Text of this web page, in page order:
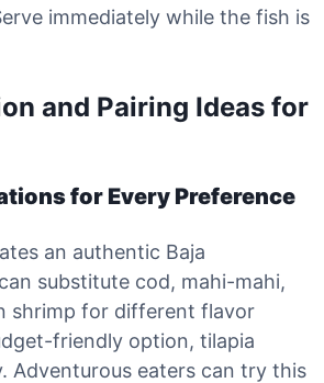
immediately while the fish is
and Pairing Ideas for
for Every Preference
an authentic Baja
substitute cod, mahi-mahi,
shrimp for different flavor
friendly option, tilapia
Adventurous eaters can try this